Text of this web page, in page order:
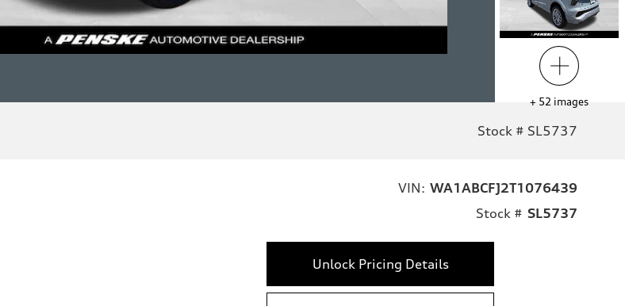
+ 52 images
Stock # SL5737
VIN: WA1ABCFJ2T1076439
Stock # SL5737
Unlock Pricing Details